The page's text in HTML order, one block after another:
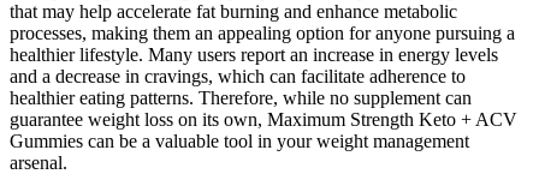
that may help accelerate fat burning and enhance metabolic
processes, making them an appealing option for anyone pursuing a
healthier lifestyle. Many users report an increase in energy levels
and a decrease in cravings, which can facilitate adherence to
healthier eating patterns. Therefore, while no supplement can
guarantee weight loss on its own, Maximum Strength Keto + ACV
Gummies can be a valuable tool in your weight management
arsenal.